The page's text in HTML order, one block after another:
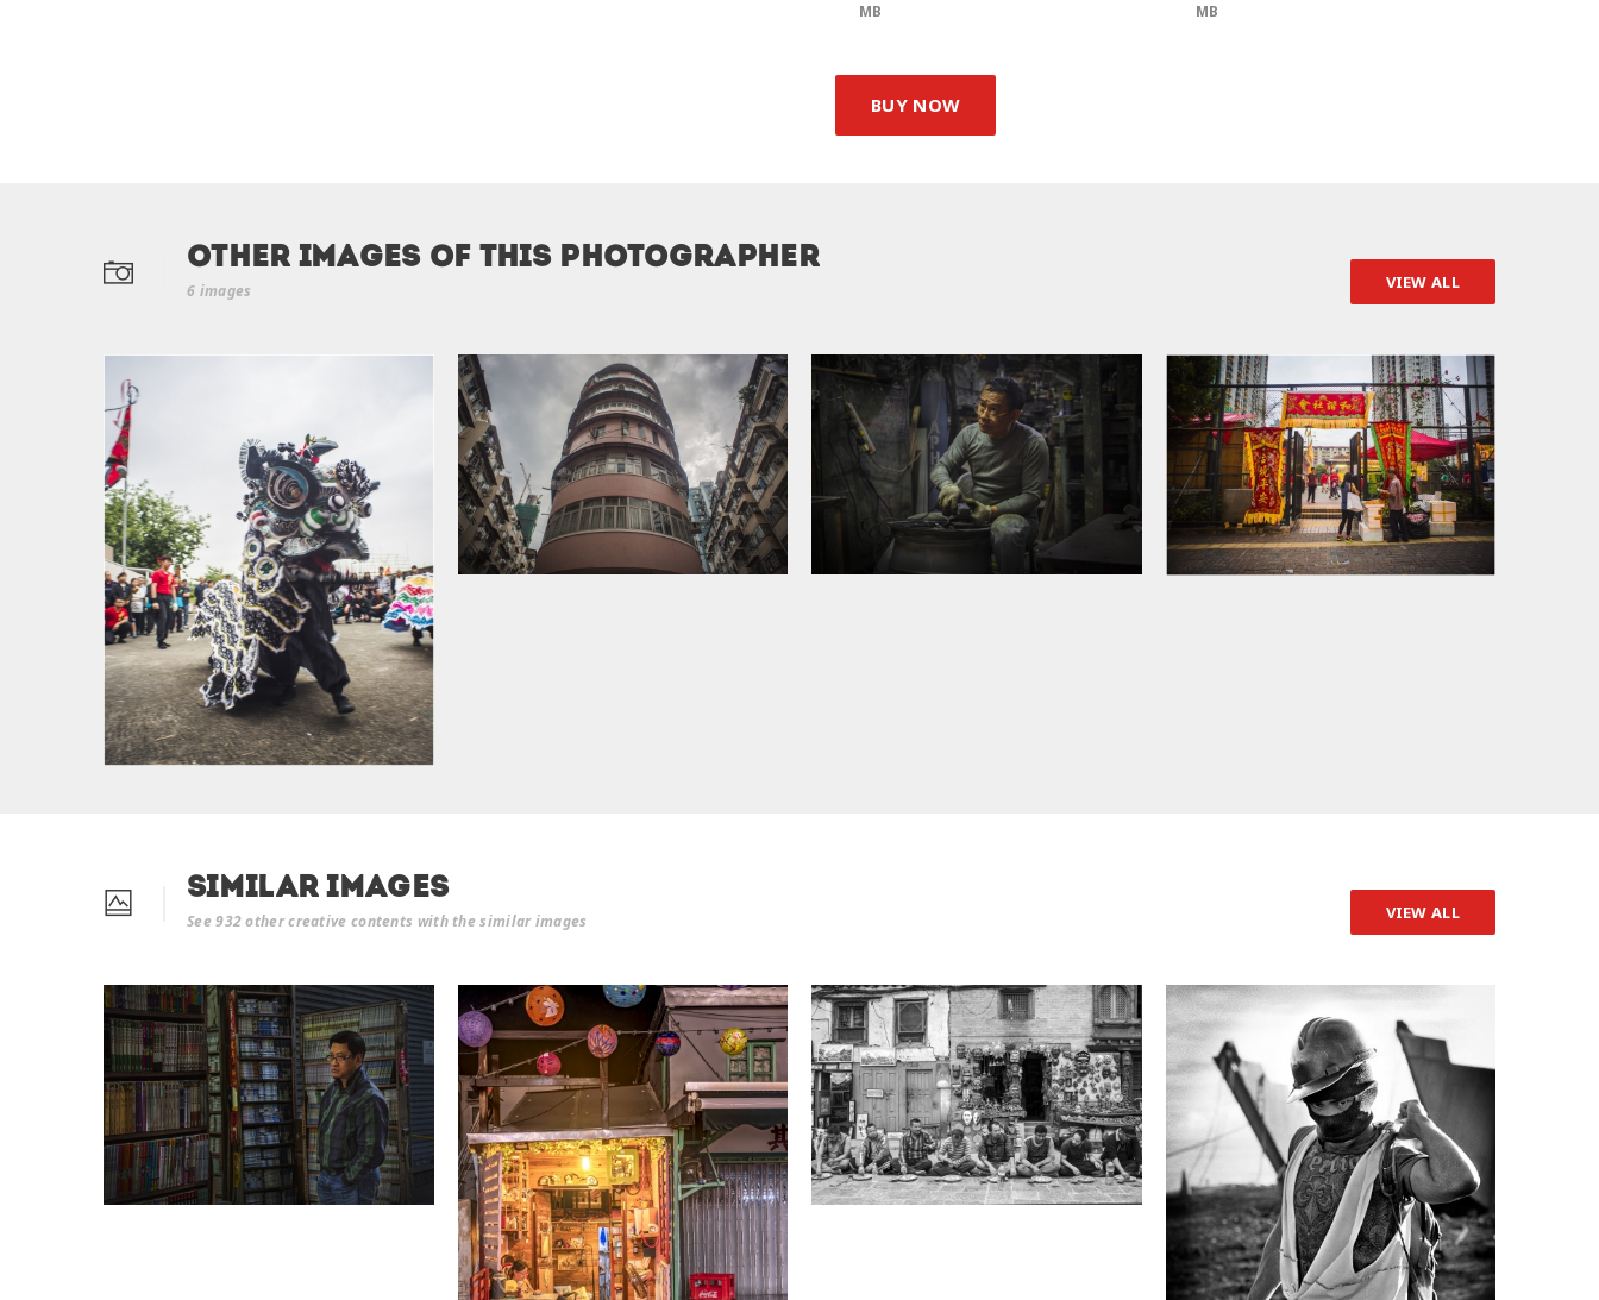
MB
MB
BUY NOW
Other Images of this photographer
6 images VIEW ALL
Similar Images
See 932 other creative contents with the similar images VIEW ALL